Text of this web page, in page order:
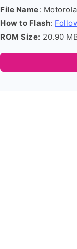
File Name:
How to Flash:
ROM Size: 20.90